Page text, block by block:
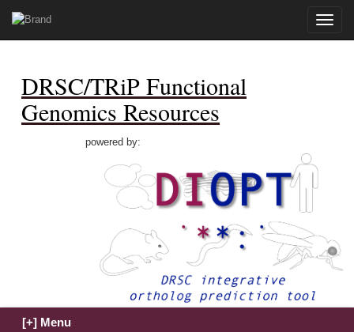
Toggle
DRSC/TRiP Functional
Genomics Resources
powered by: